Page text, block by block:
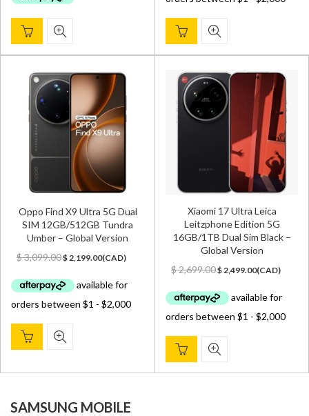
Oppo Find X9 Ultra 5G Dual
SIM 12GB/512GB Tundra
Umber – Global Version
$3,099.00Original
was:
$ 3,099.00.
$ 2,199.00Current
is:
(CAD)
Xiaomi 17 Ultra Leica
Leitzphone Edition 5G
16GB/1TB Dual Sim Black –
Global Version
$2,699.00Original
was:
$ 2,699.00.
$ 2,499.00Current
is:
(CAD)
SAMSUNG MOBILE